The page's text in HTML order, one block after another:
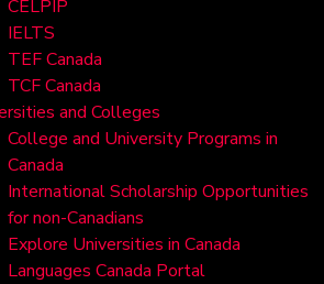
CELPIP
IELTS
TEF Canada
TCF Canada
and Colleges
College and University Programs in
Canada
International Scholarship Opportunities
for non-Canadians
Explore Universities in Canada
Languages Canada Portal